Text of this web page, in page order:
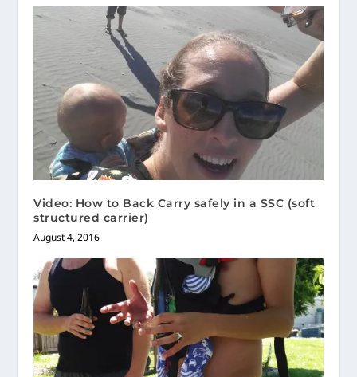
Video: How to Back Carry safely in a SSC (soft
structured carrier)
August 4, 2016